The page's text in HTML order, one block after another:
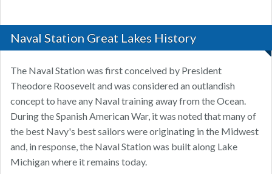
Naval Station Great Lakes History
The Naval Station was first conceived by President
Theodore Roosevelt and was considered an outlandish
concept to have any Naval training away from the Ocean.
During the Spanish American War, it was noted that many of
the best Navy's best sailors were originating in the Midwest
and, in response, the Naval Station was built along Lake
Michigan where it remains today.